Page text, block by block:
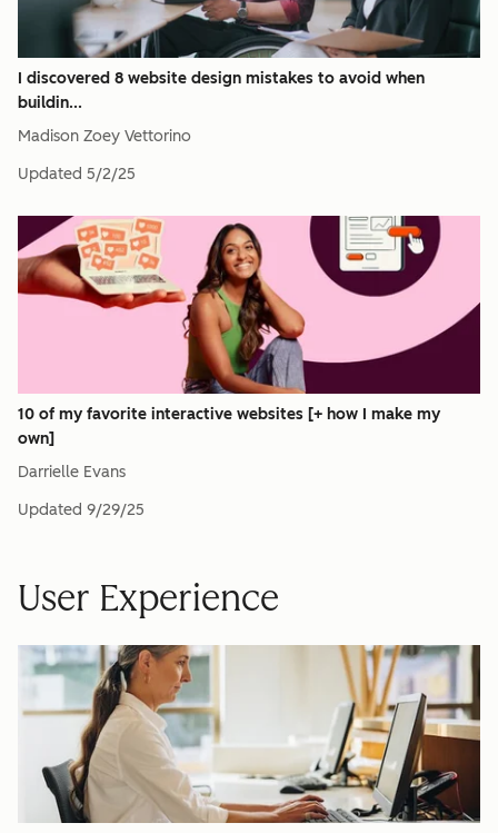
I discovered 8 website design mistakes to avoid when
buildin...
Madison Zoey Vettorino
Updated 5/2/25
10 of my favorite interactive websites [+ how I make my
own]
Darrielle Evans
Updated 9/29/25
User Experience